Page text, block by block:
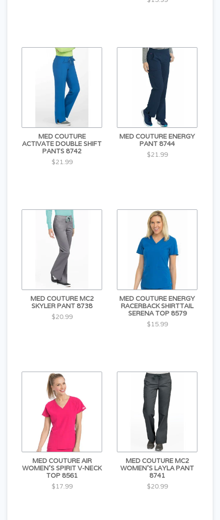
MED COUTURE
ACTIVATE DOUBLE SHIFT
PANTS 8742
$21.99
MED COUTURE ENERGY
PANT 8744
$21.99
MED COUTURE MC2
SKYLER PANT 8738
$20.99
MED COUTURE ENERGY
RACERBACK SHIRTTAIL
SERENA TOP 8579
$15.99
MED COUTURE AIR
WOMEN'S SPIRIT V-NECK
TOP 8561
$17.99
MED COUTURE MC2
WOMEN'S LAYLA PANT
8741
$20.99